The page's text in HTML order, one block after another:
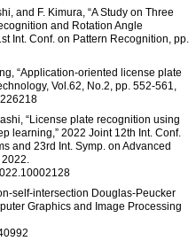
and F. Kimura, “A Study on Three
and Rotation Angle
Int. Conf. on Pattern Recognition, pp.
“Application-oriented license plate
Vol.62, No.2, pp. 552-561,
“License plate recognition using
learning,” 2022 Joint 12th Int. Conf.
and 23rd Int. Symp. on Advanced
2022.
self-intersection Douglas-Peucker
Graphics and Image Processing